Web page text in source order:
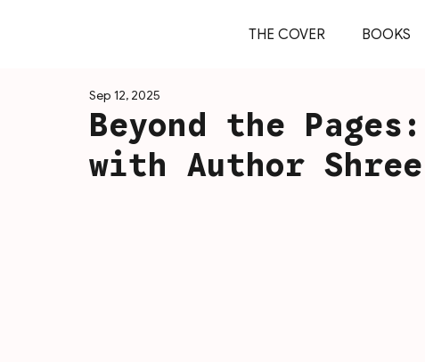
THE COVER BOOKS
Beyond the
with Author Shree
Sep 12, 2025